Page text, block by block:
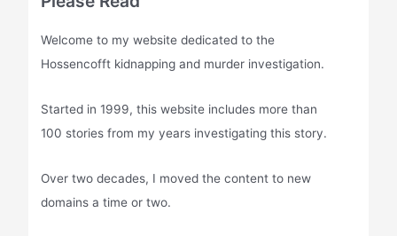
Welcome to my website dedicated to the
Hossencofft kidnapping and murder investigation.
Started in 1999, this website includes more than
100 stories from my years investigating this story.
Over two decades, I moved the content to new
domains a time or two.